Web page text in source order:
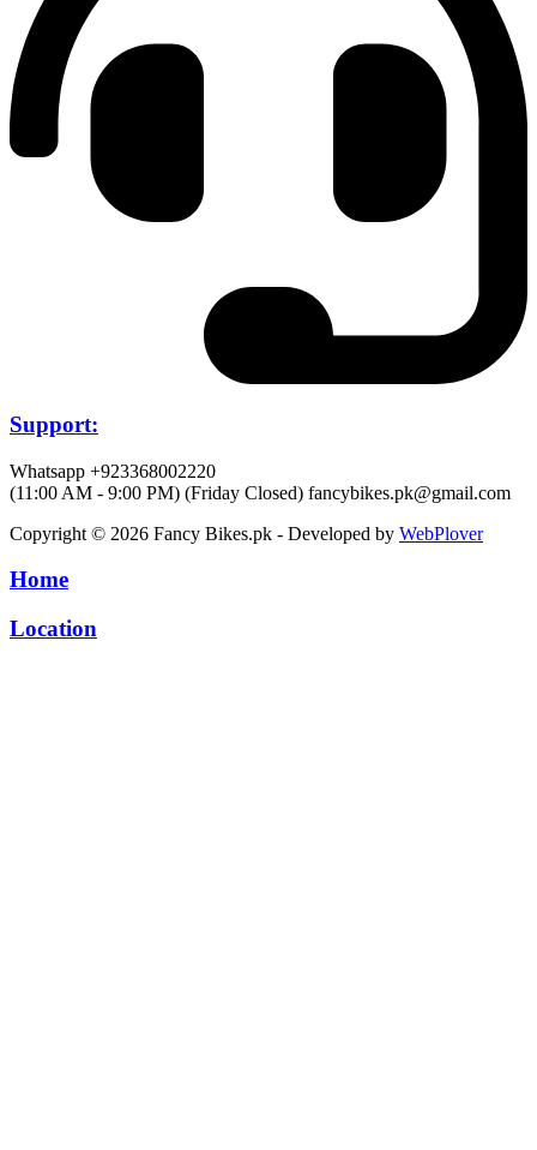
Support:
Whatsapp +923368002220
(11:00 AM - 9:00 PM) (Friday Closed) fancybikes.pk@gmail.com
Copyright © 2026 Fancy Bikes.pk - Developed by WebPlover
Home
Location